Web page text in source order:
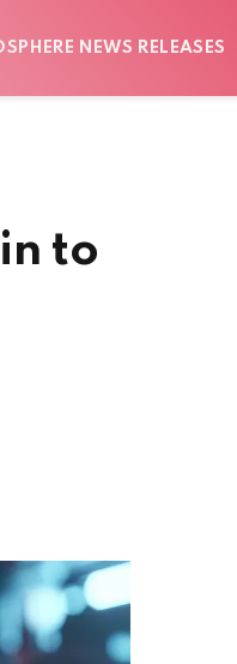
NEWS RELEASES
to